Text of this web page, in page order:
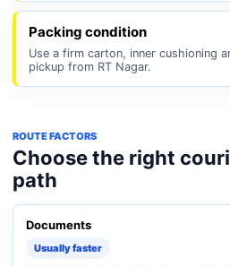
Packing condition
Use a firm carton, inner cushioning
pickup from RT Nagar.
ROUTE FACTORS
Choose the right
path
Documents
Usually faster